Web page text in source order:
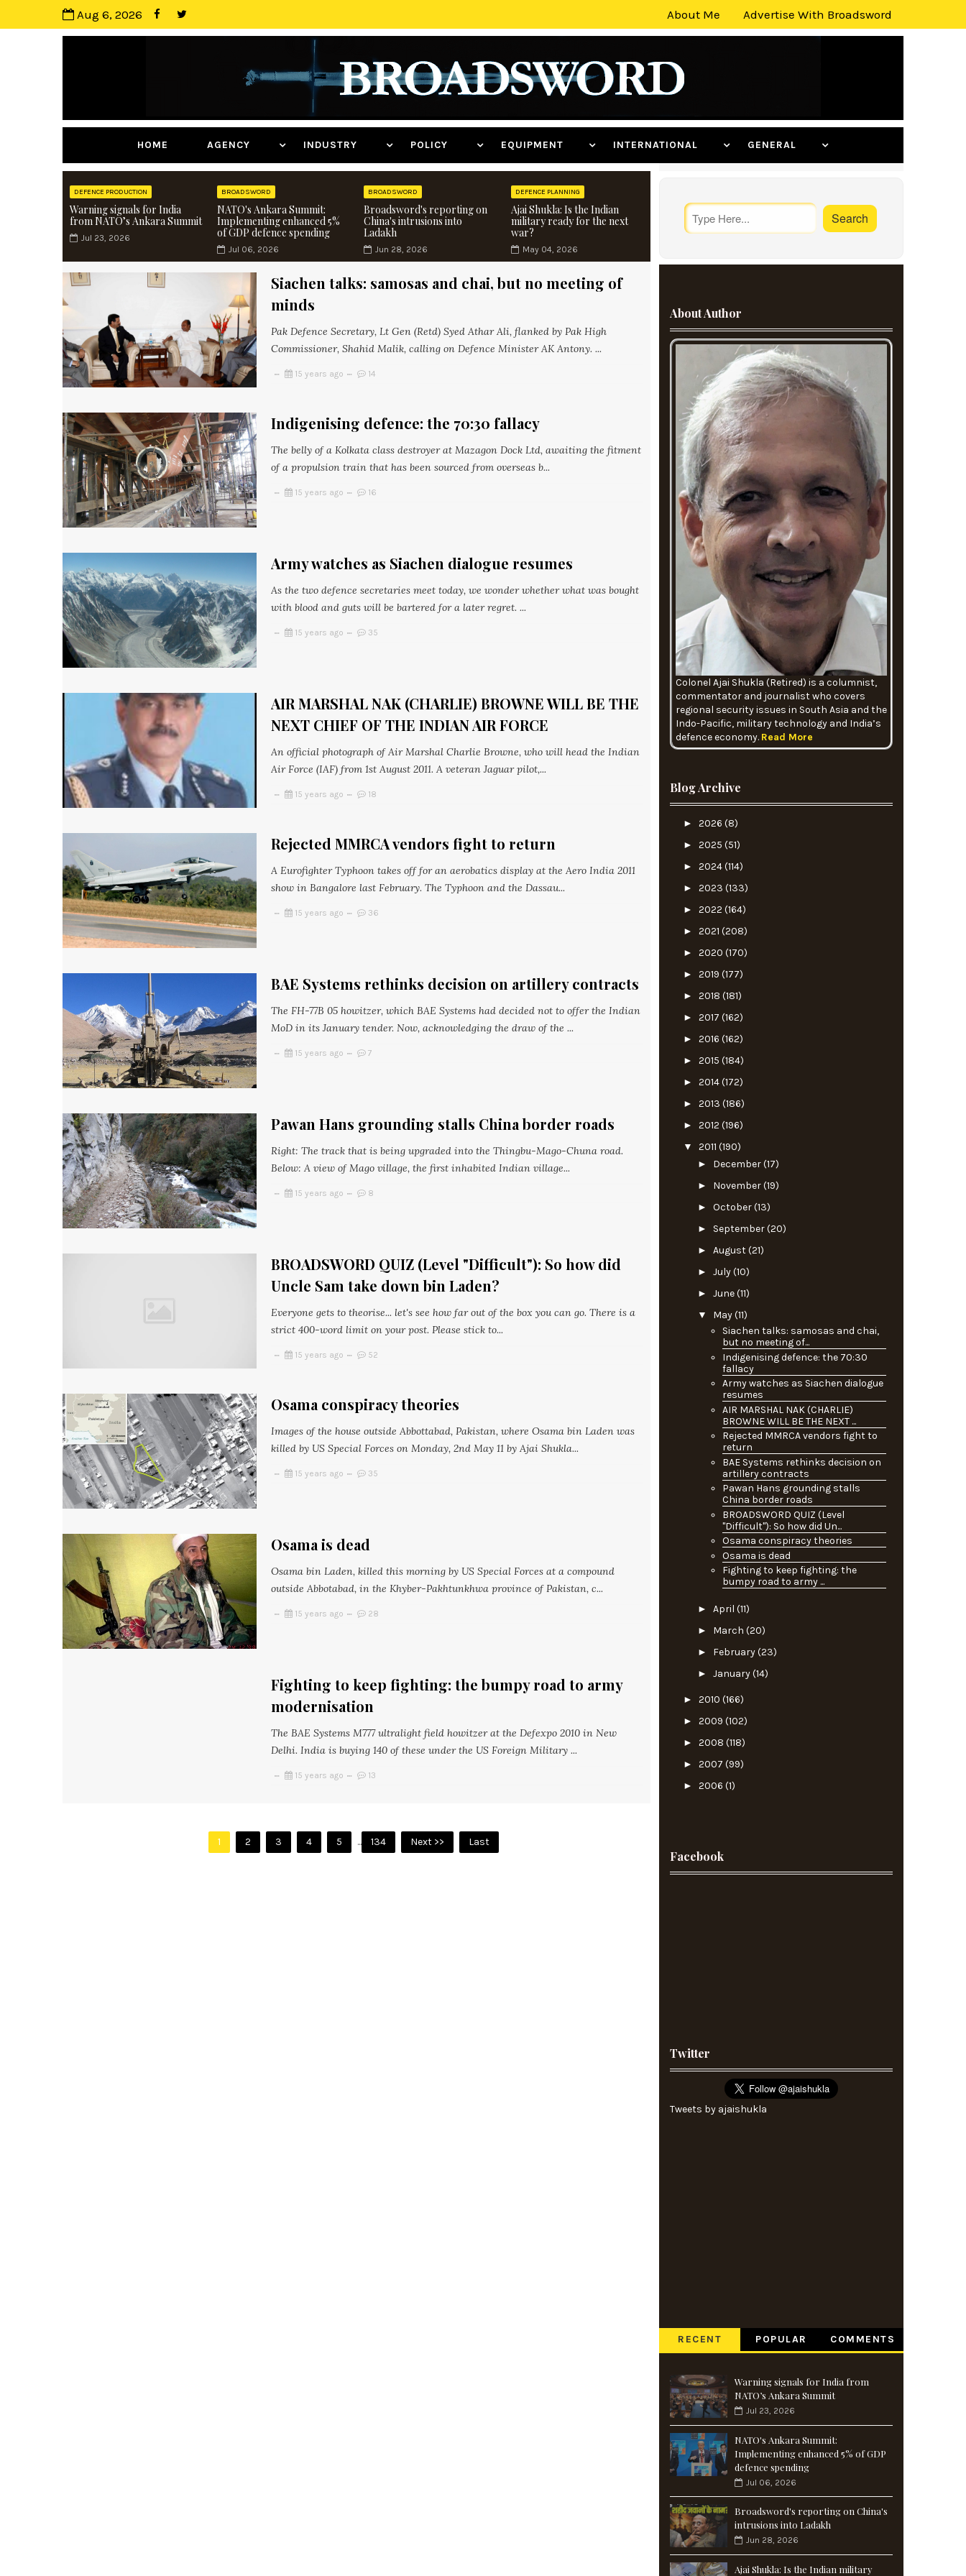
Aug 6, 2026 About Me Advertise With Broadsword
HOME AGENCY INDUSTRY POLICY EQUIPMENT INTERNATIONAL GENERAL
DEFENCE PRODUCTION
Warning signals for India
from NATO’s Ankara Summit
Jul 23, 2026
BROADSWORD
NATO's Ankara Summit:
Implementing enhanced 5%
of GDP defence spending
Jul 06, 2026
BROADSWORD
Broadsword's reporting on
China's intrusions into
Ladakh
Jun 28, 2026
DEFENCE PLANNING
Ajai Shukla: Is the Indian
military ready for the next
war?
May 04, 2026
Siachen talks: samosas and chai, but no meeting of
minds
Pak Defence Secretary, Lt Gen (Retd) Syed Athar Ali, flanked by Pak High
Commissioner, Shahid Malik, calling on Defence Minister AK Antony. ...
15 years ago 14
Indigenising defence: the 70:30 fallacy
The belly of a Kolkata class destroyer at Mazagon Dock Ltd, awaiting the fitment
of a propulsion train that has been sourced from overseas b...
15 years ago 16
Army watches as Siachen dialogue resumes
As the two defence secretaries meet today, we wonder whether what was bought
with blood and guts will be bartered for a later regret. ...
15 years ago 35
AIR MARSHAL NAK (CHARLIE) BROWNE WILL BE THE
NEXT CHIEF OF THE INDIAN AIR FORCE
An official photograph of Air Marshal Charlie Browne, who will head the Indian
Air Force (IAF) from 1st August 2011. A veteran Jaguar pilot,...
15 years ago 18
Rejected MMRCA vendors fight to return
A Eurofighter Typhoon takes off for an aerobatics display at the Aero India 2011
show in Bangalore last February. The Typhoon and the Dassau...
15 years ago 36
BAE Systems rethinks decision on artillery contracts
The FH-77B 05 howitzer, which BAE Systems had decided not to offer the Indian
MoD in its January tender. Now, acknowledging the draw of the ...
15 years ago 7
Pawan Hans grounding stalls China border roads
Right: The track that is being upgraded into the Thingbu-Mago-Chuna road.
Below: A view of Mago village, the first inhabited Indian village...
15 years ago 8
BROADSWORD QUIZ (Level "Difficult"): So how did
Uncle Sam take down bin Laden?
Everyone gets to theorise... let's see how far out of the box you can go. There is a
strict 400-word limit on your post. Please stick to...
15 years ago 52
Osama conspiracy theories
Images of the house outside Abbottabad, Pakistan, where Osama bin Laden was
killed by US Special Forces on Monday, 2nd May 11 by Ajai Shukla...
15 years ago 35
Osama is dead
Osama bin Laden, killed this morning by US Special Forces at a compound
outside Abbotabad, in the Khyber-Pakhtunkhwa province of Pakistan, c...
15 years ago 28
Fighting to keep fighting: the bumpy road to army
modernisation
The BAE Systems M777 ultralight field howitzer at the Defexpo 2010 in New
Delhi. India is buying 140 of these under the US Foreign Military ...
15 years ago 13
1 2 3 4 5 ... 134 Next >> Last
About Author
Colonel Ajai Shukla (Retired) is a columnist,
commentator and journalist who covers
regional security issues in South Asia and the
Indo-Pacific, military technology and India’s
defence economy. Read More
Blog Archive
► 2026 (8)
► 2025 (51)
► 2024(114)
► 2023 (133)
► 2022 (164)
► 2021 (208)
► 2020 (170)
► 2019 (177)
► 2018 (181)
► 2017 (162)
► 2016 (162)
► 2015 (184)
► 2014(172)
► 2013 (186)
► 2012 (196)
▼ 2011 (190)
► December(17)
► November(19)
► October(13)
► September(20)
► August(21)
► July(10)
► June(11)
▼ May(11)
Siachen talks: samosas and chai,
but no meeting of...
Indigenising defence: the 70:30
fallacy
Army watches as Siachen dialogue
resumes
AIR MARSHAL NAK (CHARLIE)
BROWNE WILL BE THE NEXT ...
Rejected MMRCA vendors fight to
return
BAE Systems rethinks decision on
artillery contracts
Pawan Hans grounding stalls
China border roads
BROADSWORD QUIZ (Level
"Difficult"): So how did Un...
Osama conspiracy theories
Osama is dead
Fighting to keep fighting: the
bumpy road to army ...
► April (11)
► March (20)
► February(23)
► January(14)
► 2010 (166)
► 2009 (102)
► 2008 (118)
► 2007 (99)
► 2006 (1)
Facebook
Twitter
Tweets by ajaishukla
RECENT POPULAR COMMENTS
Warning signals for India from
NATO’s Ankara Summit
Jul 23, 2026
NATO's Ankara Summit:
Implementing enhanced 5% of GDP
defence spending
Jul 06, 2026
Broadsword's reporting on China's
intrusions into Ladakh
Jun 28, 2026
Ajai Shukla: Is the Indian military